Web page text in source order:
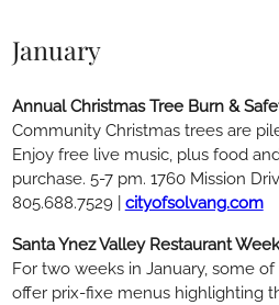
January
Annual Christmas Tree Burn &
Community Christmas trees are
Enjoy free live music, plus food
purchase. 5-7 pm. 1760 Mission
805.688.7529 | cityofsolvang.com
Santa Ynez Valley Restaurant
For two weeks in January, some
offer prix-fixe menus highlighting